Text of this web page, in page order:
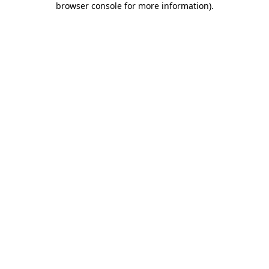
browser console for more information).